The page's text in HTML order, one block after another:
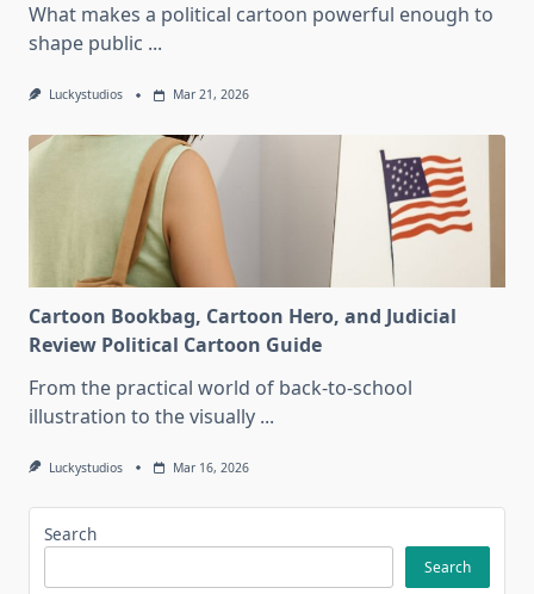
What makes a political cartoon powerful enough to
shape public ...
Luckystudios Mar 21, 2026
Cartoon Bookbag, Cartoon Hero, and Judicial
Review Political Cartoon Guide
From the practical world of back-to-school
illustration to the visually ...
Luckystudios Mar 16, 2026
Search
Search